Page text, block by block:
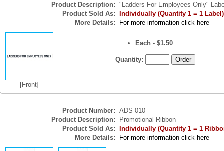
Product Description: "Ladders For Employees Only"
Product Sold As: Individually (Quantity 1 = 1 Label)
More Details:
For more information click here
[Front]
Each - $1.50
Quantity:
Product Number: ADS 010
Product Description:
Promotional Ribbon
Product Sold As:
Individually (Quantity 1 = 1
More Details:
For more information click here